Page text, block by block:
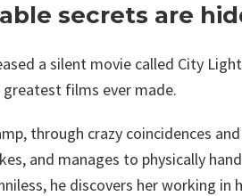
secrets are
a silent movie called City
films ever made.
through crazy coincidences
and manages to physically
he discovers her working